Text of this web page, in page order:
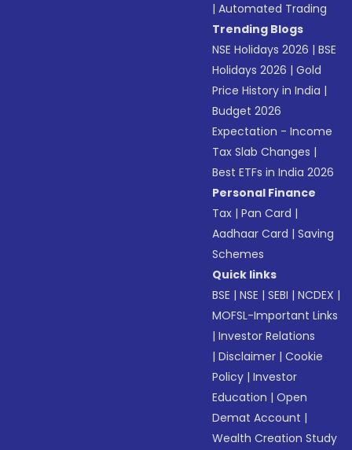
|Automated Trading
Trending Blogs
NSE Holidays 2026 |BSE
Holidays 2026 |Gold
Price History in India |
Budget 2026
Expectation - Income
Tax Slab Changes |
Best ETFs in India 2026
Personal Finance
Tax |Pan Card |
Aadhaar Card |Saving
Schemes
Quick links
BSE |NSE |SEBI |NCDEX |
MOFSL-Important Links
|Investor Relations
|Disclaimer |Cookie
Policy |Investor
Education |Open
Demat Account |
Wealth Creation Study